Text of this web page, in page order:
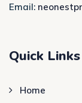
Email:
Quick Links
Home